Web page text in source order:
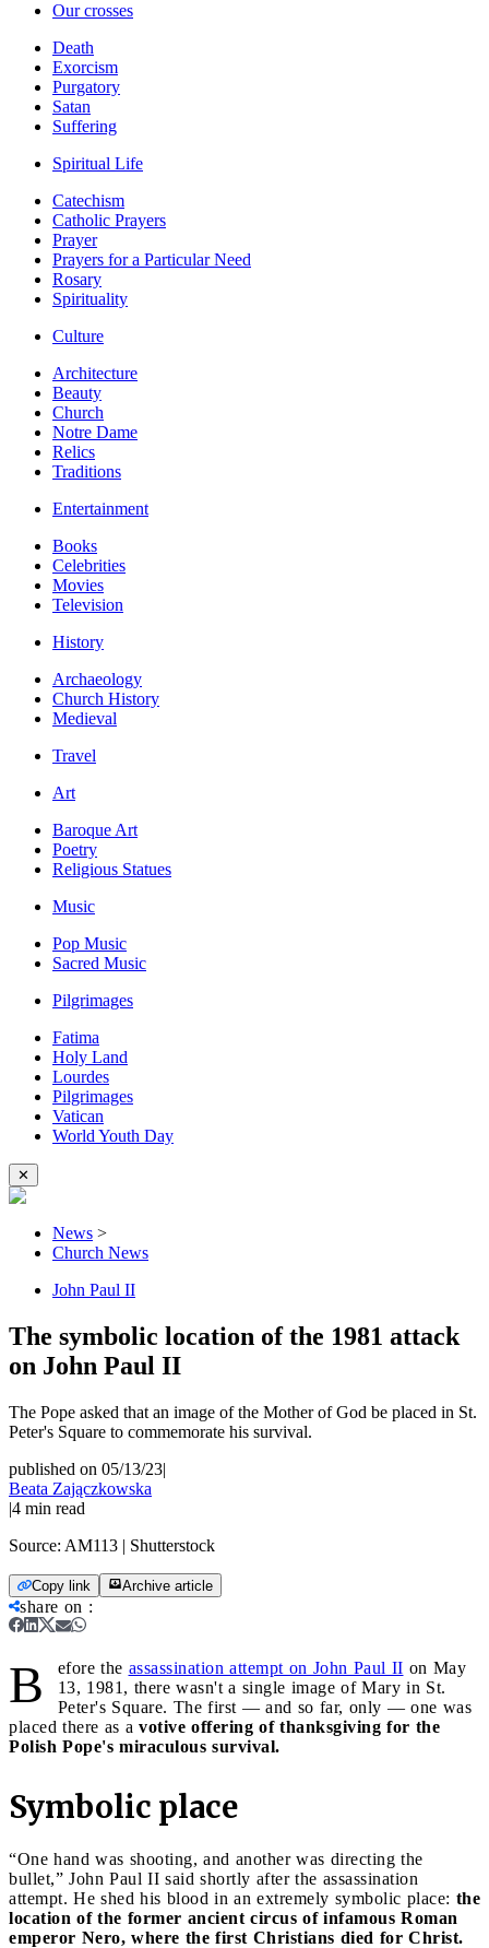
Our crosses
Death
Exorcism
Purgatory
Satan
Suffering
Spiritual Life
Catechism
Catholic Prayers
Prayer
Prayers for a Particular Need
Rosary
Spirituality
Culture
Architecture
Beauty
Church
Notre Dame
Relics
Traditions
Entertainment
Books
Celebrities
Movies
Television
History
Archaeology
Church History
Medieval
Travel
Art
Baroque Art
Poetry
Religious Statues
Music
Pop Music
Sacred Music
Pilgrimages
Fatima
Holy Land
Lourdes
Pilgrimages
Vatican
World Youth Day
✕
News >
Church News
John Paul II
The symbolic location of the 1981 attack
on John Paul II
The Pope asked that an image of the Mother of God be placed in St.
Peter's Square to commemorate his survival.
published on 05/13/23|
Beata Zajączkowska
|4 min read
Source: AM113 | Shutterstock
Copy link Archive article
share on :
B efore the assassination attempt on John Paul II on May
13, 1981, there wasn't a single image of Mary in St.
Peter's Square. The first — and so far, only — one was
placed there as a votive offering of thanksgiving for the
Polish Pope's miraculous survival.
Symbolic place
“One hand was shooting, and another was directing the
bullet,” John Paul II said shortly after the assassination
attempt. He shed his blood in an extremely symbolic place: the
location of the former ancient circus of infamous Roman
emperor Nero, where the first Christians died for Christ.